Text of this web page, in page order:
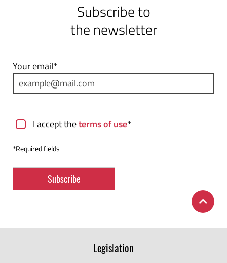
Subscribe to
the newsletter
Your email*
I accept theterms of use*
*Required fields
Legislation